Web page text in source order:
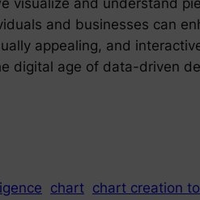
and businesses can
appealing, and
digital age of data-driven
chart chart creation